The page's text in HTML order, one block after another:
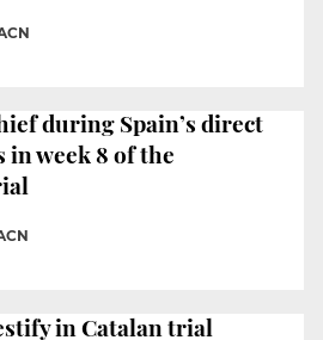
during Spain’s direct
in week 8 of the
in Catalan trial